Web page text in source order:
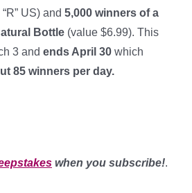
US) and 5,000 winners of a
Bottle (value $6.99). This
3 and ends April 30 which
85 winners per day.
when you subscribe!.